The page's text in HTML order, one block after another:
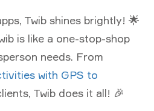
Twib shines brightly! 🌟
is like a one-stop-shop
needs. From
with GPS to
Twib does it all! 🎉